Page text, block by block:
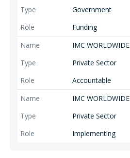
Government
Funding
IMC WORLDWIDE
Private Sector
Accountable
IMC WORLDWIDE
Private Sector
Implementing